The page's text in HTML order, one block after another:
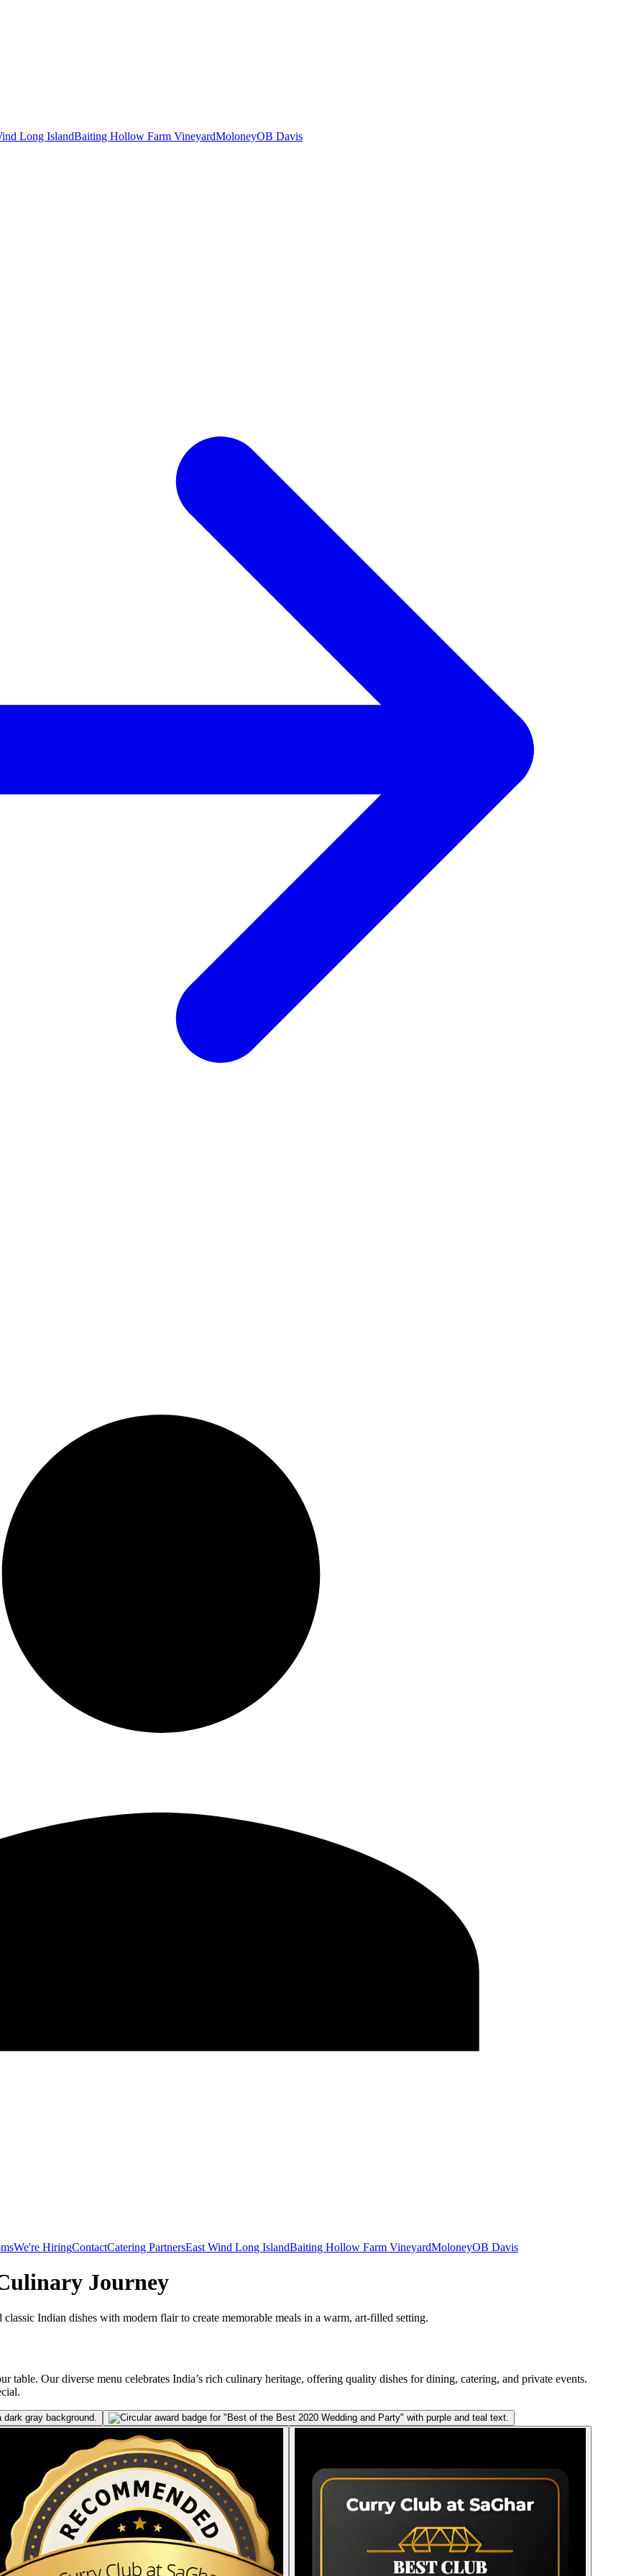
Long IslandBaiting Hollow Farm VineyardMoloneyOB Davis
We're HiringContactCatering PartnersEast Wind Long IslandBaiting Hollow Farm VineyardMoloneyOB Davis
Journey
Indian dishes with modern flair to create memorable meals in a warm, art-filled setting.
table. Our diverse menu celebrates India’s rich culinary heritage, offering quality dishes for dining, catering, and private events.